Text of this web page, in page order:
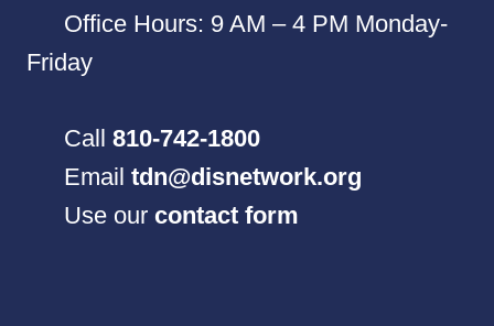
Office Hours: 9 AM – 4 PM Monday-
Friday
Call 810-742-1800
Email tdn@disnetwork.org
Use our contact form